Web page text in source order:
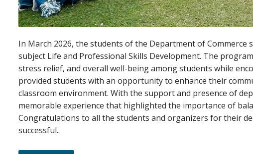
In March 2026, the students of the Department of Commerce
subject Life and Professional Skills Development. The
stress relief, and overall well-being among students while
provided students with an opportunity to enhance their
classroom environment. With the support and presence of
memorable experience that highlighted the importance of
Congratulations to all the students and organizers for their
successful..